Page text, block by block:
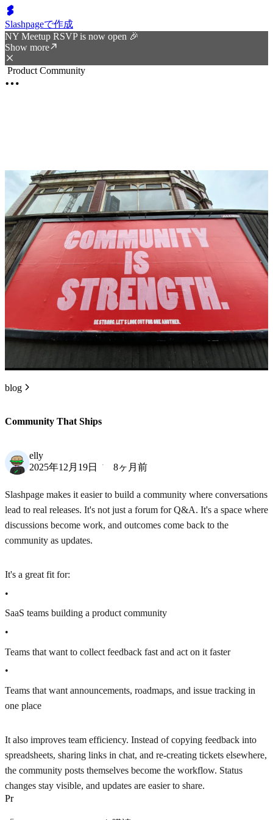
Slashpageで作成
NY Meetup RSVP is now open 🎉
Show more
Product Community
blog
Community That Ships
elly
2025年12月19日
8ヶ月前
Slashpage makes it easier to build a community where conversations
lead to real releases. It's not just a forum for Q&A. It's a space where
discussions become work, and outcomes come back to the
community as updates.
It's a great fit for:
•
SaaS teams building a product community
•
Teams that want to collect feedback fast and act on it faster
•
Teams that want announcements, roadmaps, and issue tracking in
one place
It also improves team efficiency. Instead of copying feedback into
spreadsheets, sharing links in chat, and re-creating tickets elsewhere,
the community posts themselves become the workflow. Status
changes stay visible, and updates are easier to share.
Pr